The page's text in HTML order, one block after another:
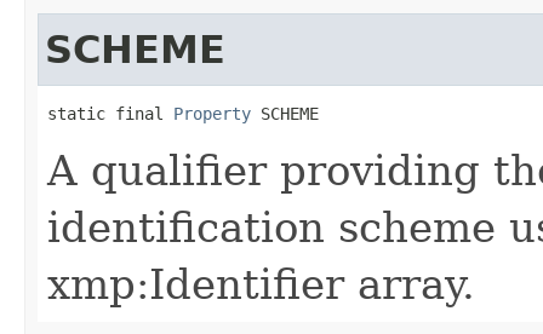
SCHEME
static final Property SCHEME
A qualifier providing
identification scheme
xmp:Identifier array.